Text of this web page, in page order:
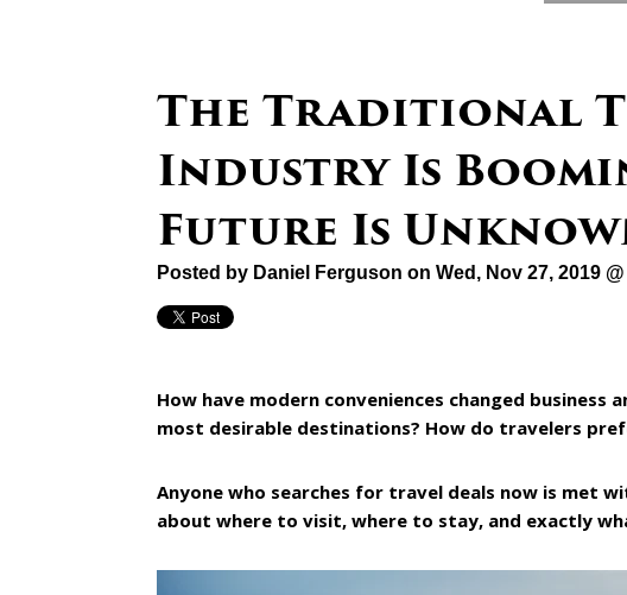
The Traditional
Industry Is
Future Is
Posted by Daniel Ferguson on Wed, Nov 27, 2019 @
How have modern conveniences changed business
most desirable destinations? How do travelers
Anyone who searches for travel deals now is met
about where to visit, where to stay, and exactly